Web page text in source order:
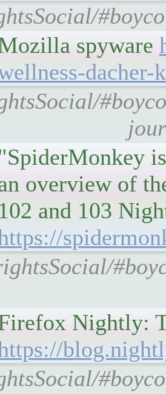
spyware
dacher-
overview of
102 and 103
Nightly: